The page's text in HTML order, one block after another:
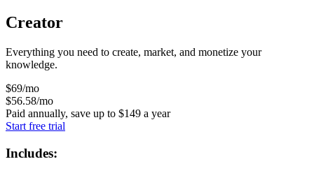
Creator
Everything you need to create, market, and monetize your
knowledge.
$69/mo
$56.58/mo
Paid annually, save up to $149 a year
Start free trial
Includes: